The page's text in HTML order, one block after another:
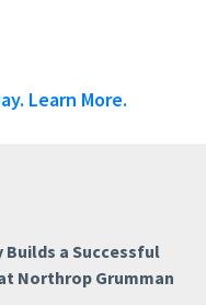
Learn More.
Builds a Successful
Northrop Grumman